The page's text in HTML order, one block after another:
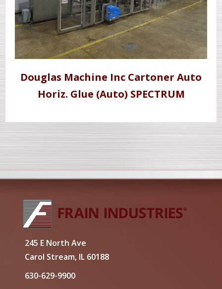
Douglas Machine Inc Cartoner Auto
Horiz. Glue (Auto) SPECTRUM
245 E North Ave
Carol Stream, IL 60188
630-629-9900